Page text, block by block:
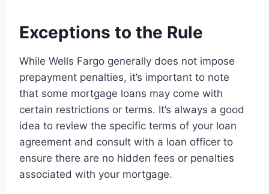
Exceptions to the Rule
While Wells Fargo generally does not impose
prepayment penalties, it’s important to note
that some mortgage loans may come with
certain restrictions or terms. It’s always a good
idea to review the specific terms of your loan
agreement and consult with a loan officer to
ensure there are no hidden fees or penalties
associated with your mortgage.